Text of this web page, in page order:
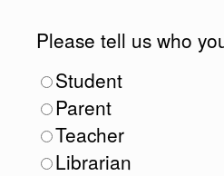
Please tell us who
Student
Parent
Teacher
Librarian